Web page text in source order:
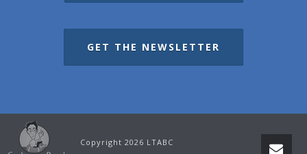
GET THE NEWSLETTER
Copyright 2026 LTABC